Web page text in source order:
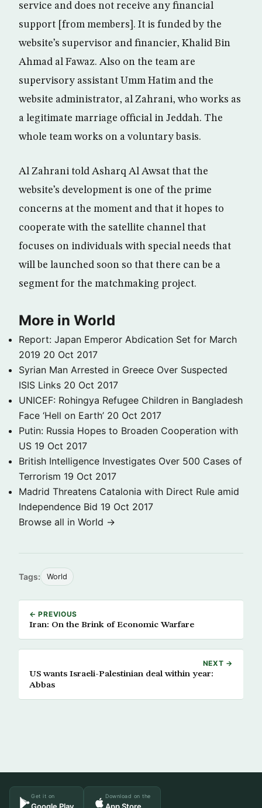
service and does not receive any financial
support [from members]. It is funded by the
website’s supervisor and financier, Khalid Bin
Ahmad al Fawaz. Also on the team are
supervisory assistant Umm Hatim and the
website administrator, al Zahrani, who works as
a legitimate marriage official in Jeddah. The
whole team works on a voluntary basis.
Al Zahrani told Asharq Al Awsat that the
website’s development is one of the prime
concerns at the moment and that it hopes to
cooperate with the satellite channel that
focuses on individuals with special needs that
will be launched soon so that there can be a
segment for the matchmaking project.
More in World
Report: Japan Emperor Abdication Set for March
2019 20 Oct 2017
Syrian Man Arrested in Greece Over Suspected
ISIS Links 20 Oct 2017
UNICEF: Rohingya Refugee Children in Bangladesh
Face ‘Hell on Earth’ 20 Oct 2017
Putin: Russia Hopes to Broaden Cooperation with
US 19 Oct 2017
British Intelligence Investigates Over 500 Cases of
Terrorism 19 Oct 2017
Madrid Threatens Catalonia with Direct Rule amid
Independence Bid 19 Oct 2017
Browse all in World →
Tags: World
← PREVIOUS
Iran: On the Brink of Economic Warfare
NEXT →
US wants Israeli-Palestinian deal within year:
Abbas
Get it on Download on the